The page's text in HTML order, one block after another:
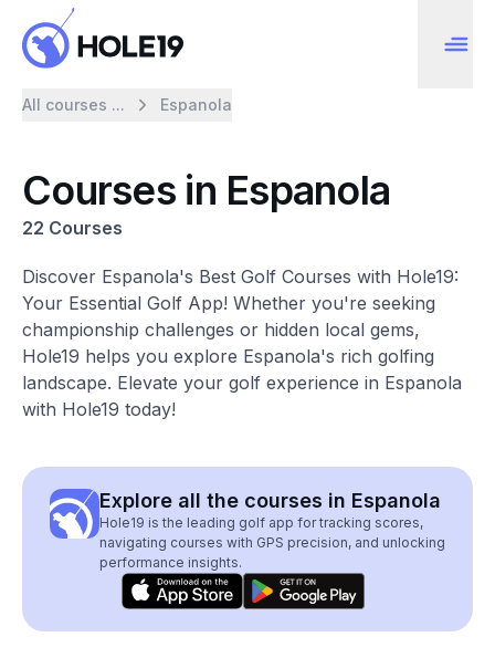
All courses ... Espanola
Courses in Espanola
22 Courses
Discover Espanola's Best Golf Courses with Hole19:
Your Essential Golf App! Whether you're seeking
championship challenges or hidden local gems,
Hole19 helps you explore Espanola's rich golfing
landscape. Elevate your golf experience in Espanola
with Hole19 today!
Explore all the courses in Espanola
Hole19 is the leading golf app for tracking scores,
navigating courses with GPS precision, and unlocking
performance insights.